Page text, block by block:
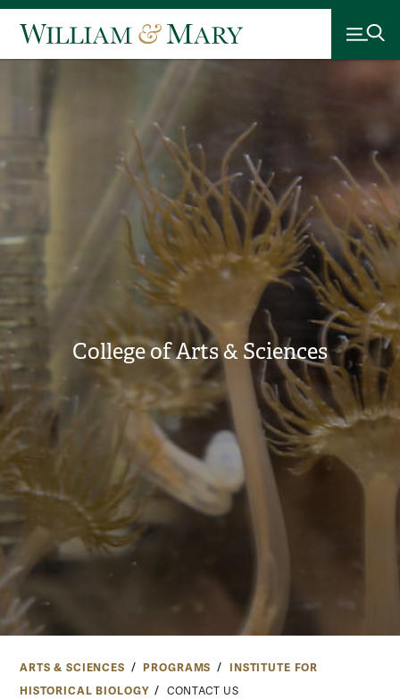
College of Arts & Sciences
ARTS & SCIENCES PROGRAMS
INSTITUTE FOR
HISTORICAL BIOLOGY
CONTACT US